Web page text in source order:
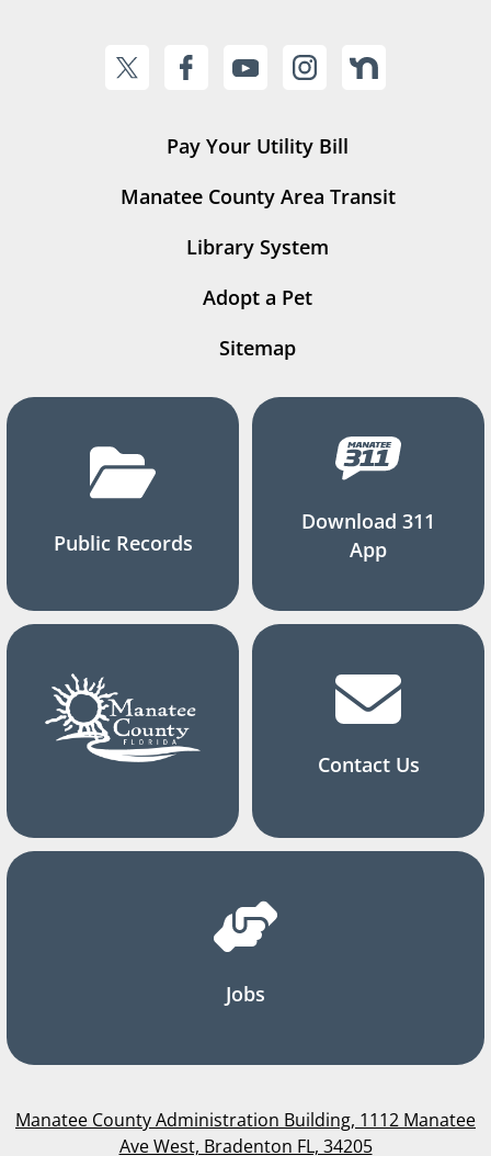
Pay Your Utility Bill
Manatee County Area Transit
Library System
Adopt a Pet
Sitemap
Public Records
Download 311
App
Contact Us
Jobs
Manatee County Administration Building, 1112 Manatee
Ave West, Bradenton FL, 34205